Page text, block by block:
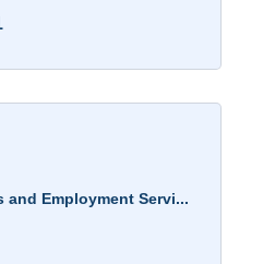
and Employment Servi...